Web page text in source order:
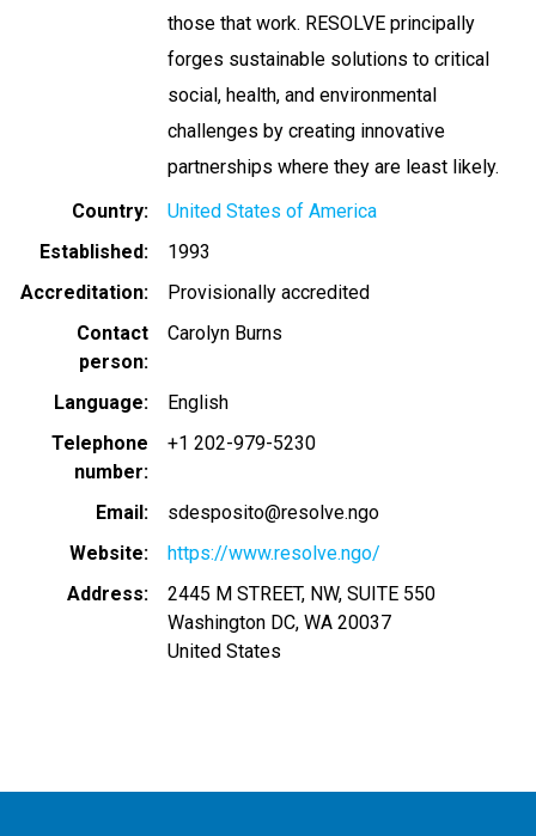
those that work. RESOLVE principally
forges sustainable solutions to critical
social, health, and environmental
challenges by creating innovative
partnerships where they are least likely.
Country
United States of America
Established
1993
Accreditation
Provisionally accredited
Contact
person
Carolyn Burns
Language
English
Telephone
number
+1 202-979-5230
Email
sdesposito@resolve.ngo
Website
https://www.resolve.ngo/
Address
2445 M STREET, NW, SUITE 550
Washington DC,WA 20037
United States